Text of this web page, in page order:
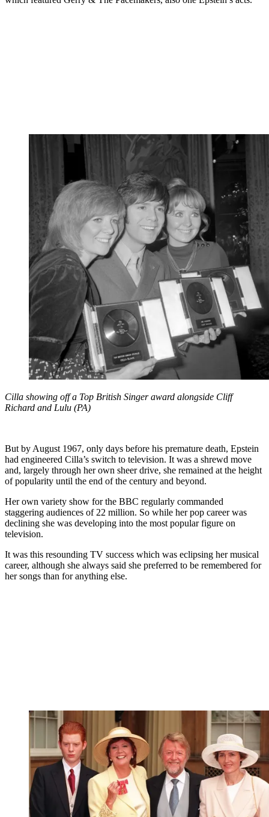
Cilla showing off a Top British Singer award alongside Cliff
Richard and Lulu (PA)
But by August 1967, only days before his premature death, Epstein
had engineered Cilla’s switch to television. It was a shrewd move
and, largely through her own sheer drive, she remained at the height
of popularity until the end of the century and beyond.
Her own variety show for the BBC regularly commanded
staggering audiences of 22 million. So while her pop career was
declining she was developing into the most popular figure on
television.
It was this resounding TV success which was eclipsing her musical
career, although she always said she preferred to be remembered for
her songs than for anything else.